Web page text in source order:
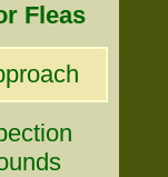
Fleas